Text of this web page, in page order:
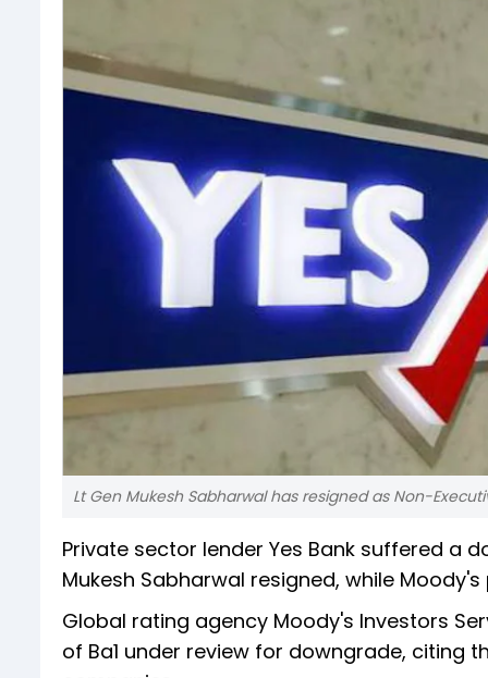
Lt Gen Mukesh Sabharwal has resigned as Non-
Private sector lender Yes Bank suffered a
Mukesh Sabharwal resigned, while
Global rating agency Moody's Investors
of Ba1 under review for downgrade, citing